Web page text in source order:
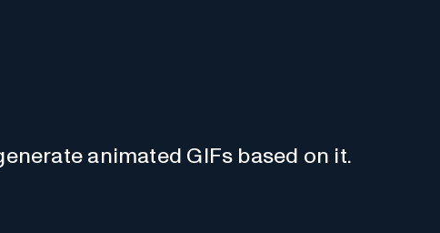
animated GIFs based on it.